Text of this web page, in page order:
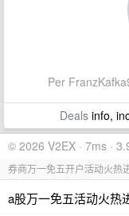
Per
Dealsinfo,
© 2026 V2EX · 7ms ·
券商万一免五开户活动火热
a股万一免五活动火热